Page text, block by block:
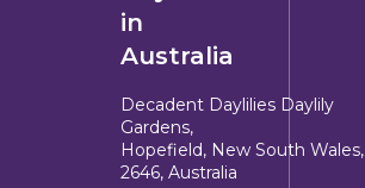
in
Australia
Decadent Daylilies Daylily
Gardens,
Hopefield, New South Wales,
2646, Australia